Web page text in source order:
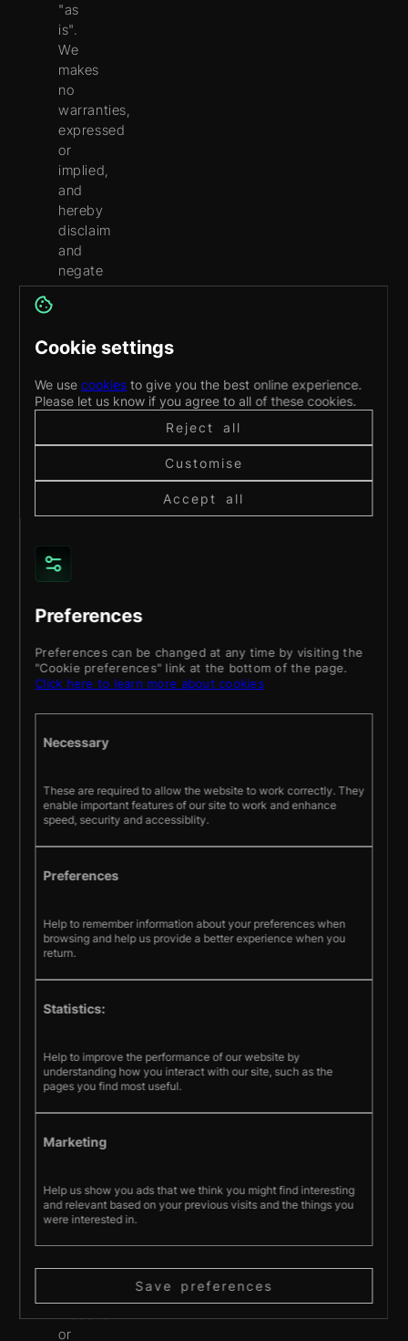
"as
is".
We
makes
no
warranties,
expressed
or
implied,
and
hereby
disclaim
and
negate
all
including
limitation,
implied
or
merchantability,
for a
particular
or
infringement
of
intellectual
property
other
of
rights.
We
do
or
make
concerning
accuracy,
likely
results,
or
reliability
use
of
on
website
or
Cookie settings
We usecookies to give you the best online experience.
Please let us know if you agree to all of these cookies.
Reject all
Customise
Accept all
Preferences
Preferences can be changed at any time by visiting the
"Cookie preferences" link at the bottom of the page.
Click here to learn more about cookies
Necessary
These are required to allow the website to work correctly. They
enable important features of our site to work and enhance
speed, security and accessiblity.
Preferences
Help to remember information about your preferences when
browsing and help us provide a better experience when you
return.
Statistics:
Help to improve the performance of our website by
understanding how you interact with our site, such as the
pages you find most useful.
Marketing
Help us show you ads that we think you might find interesting
and relevant based on your previous visits and the things you
were interested in.
Save preferences